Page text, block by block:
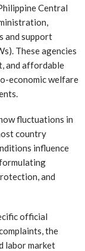
Central
and support
These agencies
and affordable
economic welfare
fluctuations in
country
influence
and
official
the
labor market